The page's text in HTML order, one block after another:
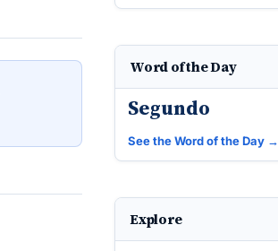
Word of the Day
Segundo
See the Word of the Day →
Explore